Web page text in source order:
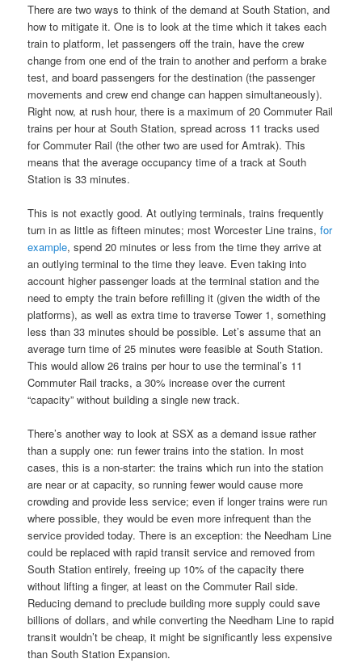
There are two ways to think of the demand at South Station, and
how to mitigate it. One is to look at the time which it takes each
train to platform, let passengers off the train, have the crew
change from one end of the train to another and perform a brake
test, and board passengers for the destination (the passenger
movements and crew end change can happen simultaneously).
Right now, at rush hour, there is a maximum of 20 Commuter Rail
trains per hour at South Station, spread across 11 tracks used
for Commuter Rail (the other two are used for Amtrak). This
means that the average occupancy time of a track at South
Station is 33 minutes.
This is not exactly good. At outlying terminals, trains frequently
turn in as little as fifteen minutes; most Worcester Line trains,for
example, spend 20 minutes or less from the time they arrive at
an outlying terminal to the time they leave. Even taking into
account higher passenger loads at the terminal station and the
need to empty the train before refilling it (given the width of the
platforms), as well as extra time to traverse Tower 1, something
less than 33 minutes should be possible. Let’s assume that an
average turn time of 25 minutes were feasible at South Station.
This would allow 26 trains per hour to use the terminal’s 11
Commuter Rail tracks, a 30% increase over the current
“capacity” without building a single new track.
There’s another way to look at SSX as a demand issue rather
than a supply one: run fewer trains into the station. In most
cases, this is a non-starter: the trains which run into the station
are near or at capacity, so running fewer would cause more
crowding and provide less service; even if longer trains were run
where possible, they would be even more infrequent than the
service provided today. There is an exception: the Needham Line
could be replaced with rapid transit service and removed from
South Station entirely, freeing up 10% of the capacity there
without lifting a finger, at least on the Commuter Rail side.
Reducing demand to preclude building more supply could save
billions of dollars, and while converting the Needham Line to rapid
transit wouldn’t be cheap, it might be significantly less expensive
than South Station Expansion.